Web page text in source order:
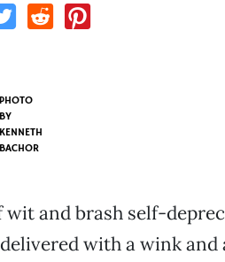
PHOTO
BY
KENNETH
BACHOR
wit and brash self-
with a wink and